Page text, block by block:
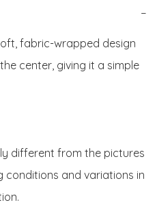
−
fabric-wrapped design
center, giving it a simple
different from the pictures
conditions and variations in